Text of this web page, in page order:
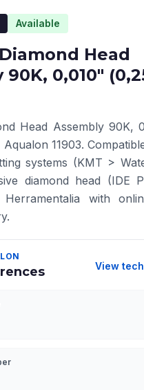
Available
Head
0,010"
Head Assembly 90K,
11903.
systems (KMT >
diamond head (IDE
Herramentalia with
View